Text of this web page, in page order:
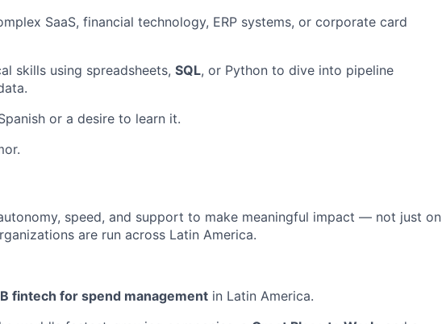
SaaS, financial technology, ERP systems, or corporate card
skills using spreadsheets, SQL, or Python to dive into pipeline
or a desire to learn it.
speed, and support to make meaningful impact — not just on
are run across Latin America.
fintech for spend management in Latin America.